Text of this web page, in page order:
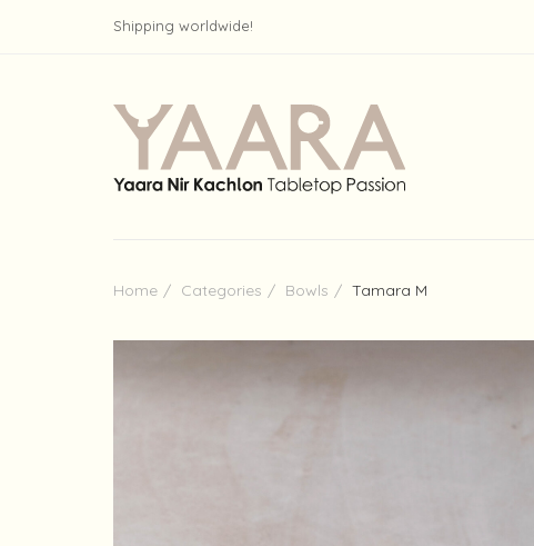
Shipping worldwide!
Home Categories Bowls Tamara M